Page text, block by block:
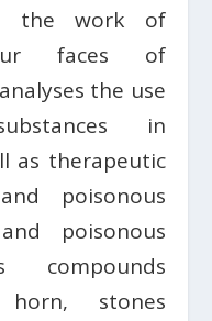
the work of
faces of
the use
in
as therapeutic
poisonous
poisonous
horn, stones